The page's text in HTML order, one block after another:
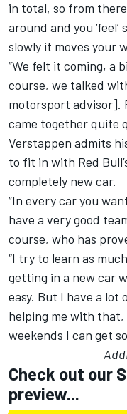
in total, so from
around and you ‘feel’
slowly it moves your
“We felt it coming, a
course, we talked
motorsport advisor].
came together quite
Verstappen admits
to fit in with Red
completely new car.
“In every car you
have a very good
course, who has
“I try to learn as
getting in a new car
easy. But I have a lot
helping me with
weekends I can get
Check out our
preview...